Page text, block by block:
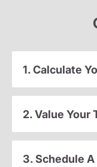
1. Calculate
2. Value Your
3. Schedule